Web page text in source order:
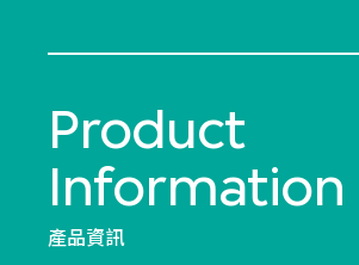
Product
Information
產品資訊